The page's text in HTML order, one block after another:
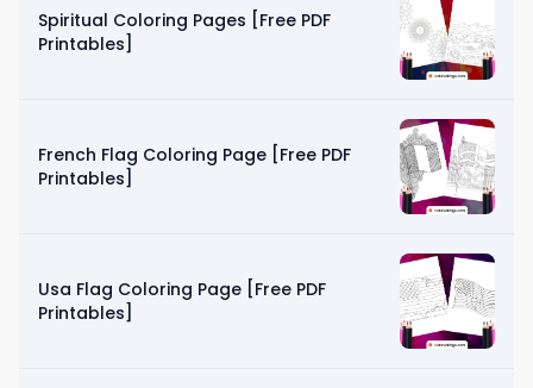
Spiritual Coloring Pages [Free PDF
Printables]
French Flag Coloring Page [Free PDF
Printables]
Usa Flag Coloring Page [Free PDF
Printables]